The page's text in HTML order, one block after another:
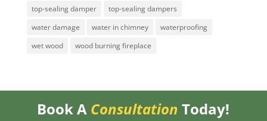
top-sealing damper
top-sealing dampers
water damage
water in chimney
waterproofing
wet wood
wood burning fireplace
Book A Consultation Today!